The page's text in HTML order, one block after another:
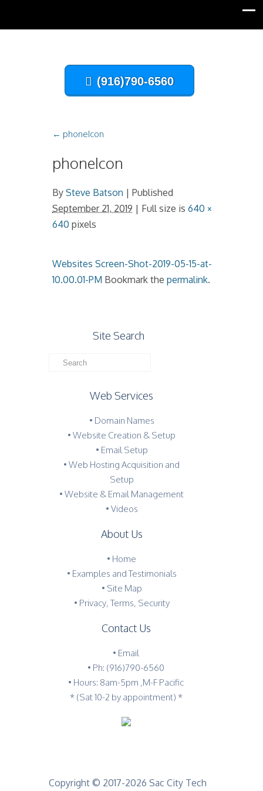
(916)790-6560
← phoneIcon
phoneIcon
By Steve Batson | Published
September 21, 2019 | Full size is 640 ×
640 pixels
Websites Screen-Shot-2019-05-15-at-
10.00.01-PM Bookmark the permalink.
Site Search
Web Services
• Domain Names
• Website Creation & Setup
• Email Setup
• Web Hosting Acquisition and
Setup
• Website & Email Management
• Videos
About Us
• Home
• Examples and Testimonials
• Site Map
• Privacy, Terms, Security
Contact Us
• Email
• Ph: (916)790-6560
• Hours: 8am-5pm ,M-F Pacific
* (Sat 10-2 by appointment) *
Copyright © 2017-2026 Sac City Tech